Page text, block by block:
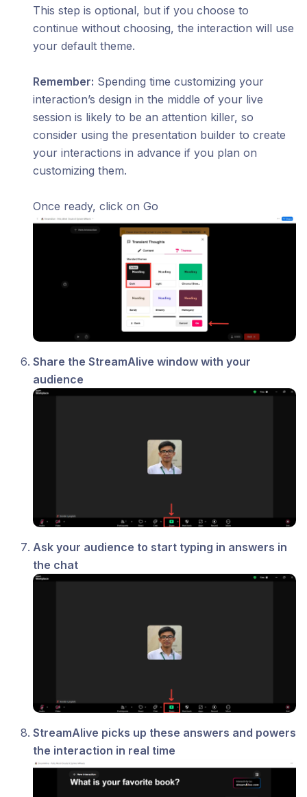
This step is optional, but if you choose to
continue without choosing, the interaction will use
your default theme.
Remember: Spending time customizing your
interaction’s design in the middle of your live
session is likely to be an attention killer, so
consider using the presentation builder to create
your interactions in advance if you plan on
customizing them.
Once ready, click on Go
Share the StreamAlive window with your
audience
Ask your audience to start typing in answers in
the chat
StreamAlive picks up these answers and powers
the interaction in real time